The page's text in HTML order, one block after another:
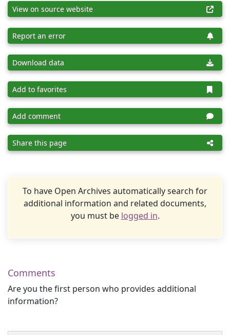
View on source website
Report an error
Download data
Add to favorites
Add comment
Share this page
To have Open Archives automatically search for
additional information and related documents,
you must be logged in.
Comments
Are you the first person who provides additional
information?